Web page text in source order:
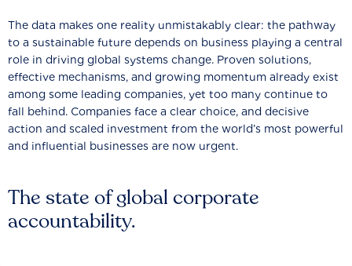
The state of global corporate
accountability.
The data makes one reality unmistakably clear: the pathway
to a sustainable future depends on business playing a central
role in driving global systems change. Proven solutions,
effective mechanisms, and growing momentum already exist
among some leading companies, yet too many continue to
fall behind. Companies face a clear choice, and decisive
action and scaled investment from the world’s most powerful
and influential businesses are now urgent.